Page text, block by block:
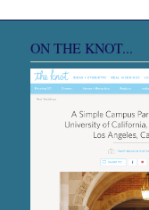
ON THE KNOT...